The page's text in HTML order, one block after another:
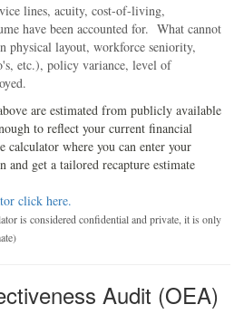
lines, acuity, cost-of-living,
have been accounted for. What cannot
physical layout, workforce seniority,
etc.), policy variance, level of
are estimated from publicly available
to reflect your current financial
calculator where you can enter your
get a tailored recapture estimate
click here.
is considered confidential and private, it is only
Audit (OEA)